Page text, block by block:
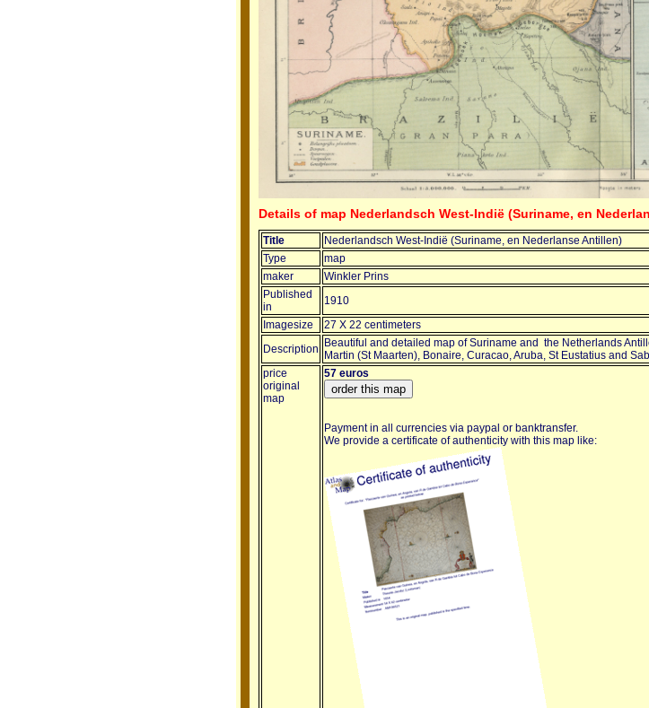
Details of map Nederlandsch West-Indië (Suriname, en
Title
Nederlandsch West-Indië (Suriname, en Nederlanse Antillen)
Type
map
maker
Winkler Prins
Published
in
1910
Imagesize
27 X 22 centimeters
Description Beautiful and detailed map of Suriname and the Netherlands
Martin (St Maarten), Bonaire, Curacao, Aruba, St Eustatius and
price
original
map
57 euros
Payment in all currencies via paypal or banktransfer.
We provide a certificate of authenticity with this map like: